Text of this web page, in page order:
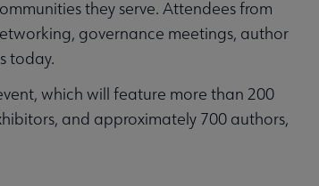
they serve. Attendees from
governance meetings, author
today.
which will feature more than 200
and approximately 700 authors,